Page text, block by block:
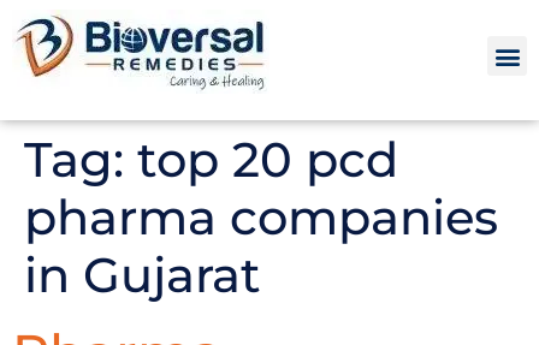
Tag: top 20 pcd
pharma companies
in Gujarat